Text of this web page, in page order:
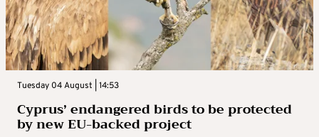
Tuesday 04 August | 14:53
Cyprus’ endangered birds to be protected
by new EU-backed project